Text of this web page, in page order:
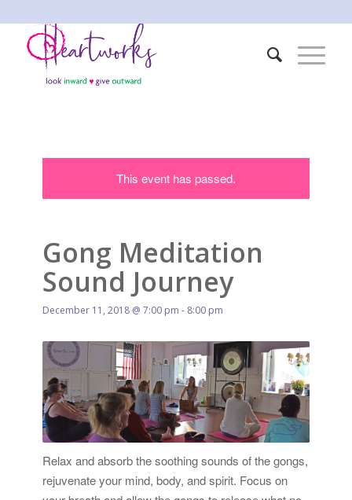
This event has passed.
Gong Meditation
Sound Journey
December 11, 2018 @ 7:00 pm - 8:00 pm
Relax and absorb the soothing sounds of the gongs,
rejuvenate your mind, body, and spirit. Focus on